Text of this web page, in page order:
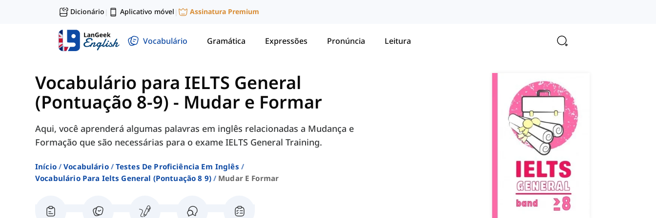
Dicionário | Aplicativo móvel | Assinatura Premium
Vocabulário Gramática Expressões Pronúncia Leitura
Vocabulário para IELTS General
(Pontuação 8-9) - Mudar e Formar
Aqui, você aprenderá algumas palavras em inglês relacionadas a Mudança e
Formação que são necessárias para o exame IELTS General Training.
Início Vocabulário
Testes De Proficiência Em Inglês
Vocabulário Para Ielts General (pontuação 8 9)
Mudar E Formar